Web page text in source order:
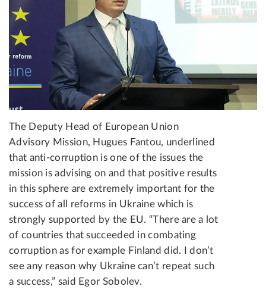
The Deputy Head of European Union
Advisory Mission, Hugues Fantou, underlined
that anti-corruption is one of the issues the
mission is advising on and that positive results
in this sphere are extremely important for the
success of all reforms in Ukraine which is
strongly supported by the EU. “There are a lot
of countries that succeeded in combating
corruption as for example Finland did. I don’t
see any reason why Ukraine can’t repeat such
a success,” said Egor Sobolev.